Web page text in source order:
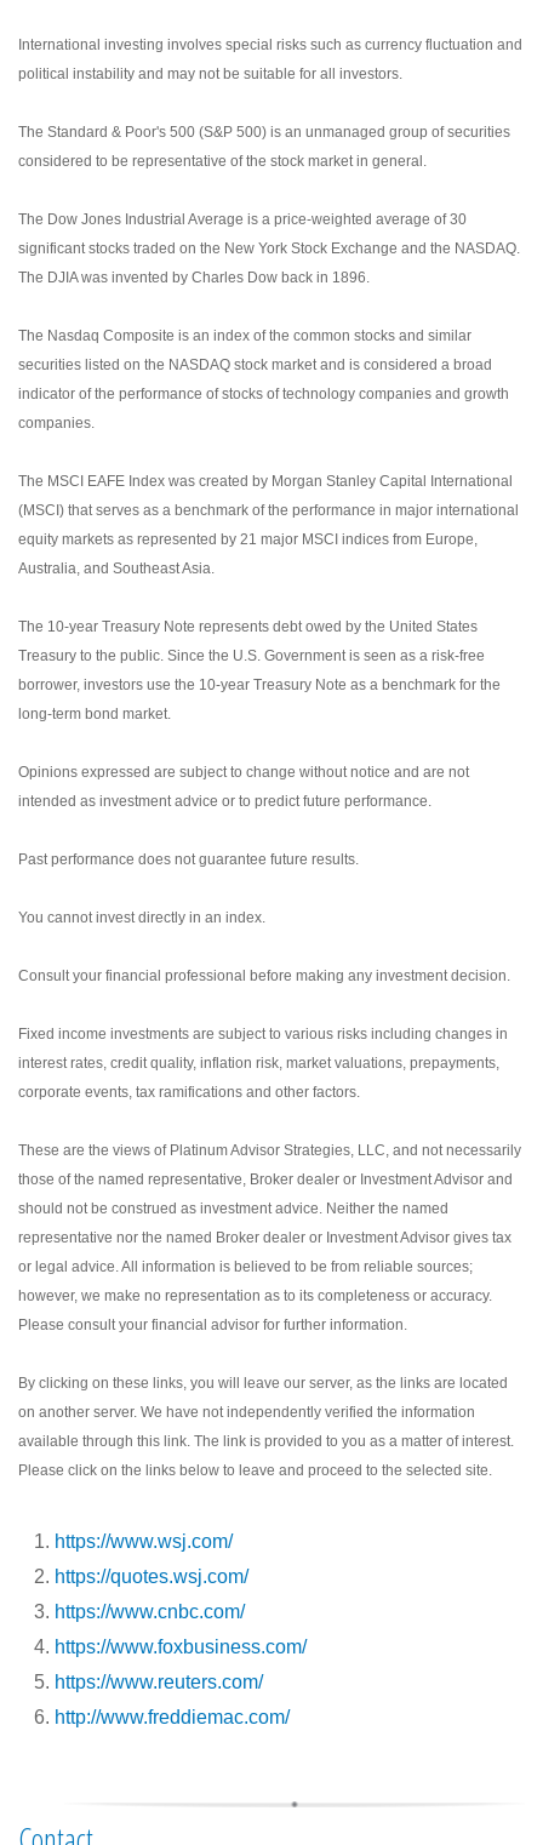
International investing involves special risks such as currency fluctuation and
political instability and may not be suitable for all investors.
The Standard & Poor's 500 (S&P 500) is an unmanaged group of securities
considered to be representative of the stock market in general.
The Dow Jones Industrial Average is a price-weighted average of 30
significant stocks traded on the New York Stock Exchange and the NASDAQ.
The DJIA was invented by Charles Dow back in 1896.
The Nasdaq Composite is an index of the common stocks and similar
securities listed on the NASDAQ stock market and is considered a broad
indicator of the performance of stocks of technology companies and growth
companies.
The MSCI EAFE Index was created by Morgan Stanley Capital International
(MSCI) that serves as a benchmark of the performance in major international
equity markets as represented by 21 major MSCI indices from Europe,
Australia, and Southeast Asia.
The 10-year Treasury Note represents debt owed by the United States
Treasury to the public. Since the U.S. Government is seen as a risk-free
borrower, investors use the 10-year Treasury Note as a benchmark for the
long-term bond market.
Opinions expressed are subject to change without notice and are not
intended as investment advice or to predict future performance.
Past performance does not guarantee future results.
You cannot invest directly in an index.
Consult your financial professional before making any investment decision.
Fixed income investments are subject to various risks including changes in
interest rates, credit quality, inflation risk, market valuations, prepayments,
corporate events, tax ramifications and other factors.
These are the views of Platinum Advisor Strategies, LLC, and not necessarily
those of the named representative, Broker dealer or Investment Advisor and
should not be construed as investment advice. Neither the named
representative nor the named Broker dealer or Investment Advisor gives tax
or legal advice. All information is believed to be from reliable sources;
however, we make no representation as to its completeness or accuracy.
Please consult your financial advisor for further information.
By clicking on these links, you will leave our server, as the links are located
on another server. We have not independently verified the information
available through this link. The link is provided to you as a matter of interest.
Please click on the links below to leave and proceed to the selected site.
https://www.wsj.com/
https://quotes.wsj.com/
https://www.cnbc.com/
https://www.foxbusiness.com/
https://www.reuters.com/
http://www.freddiemac.com/